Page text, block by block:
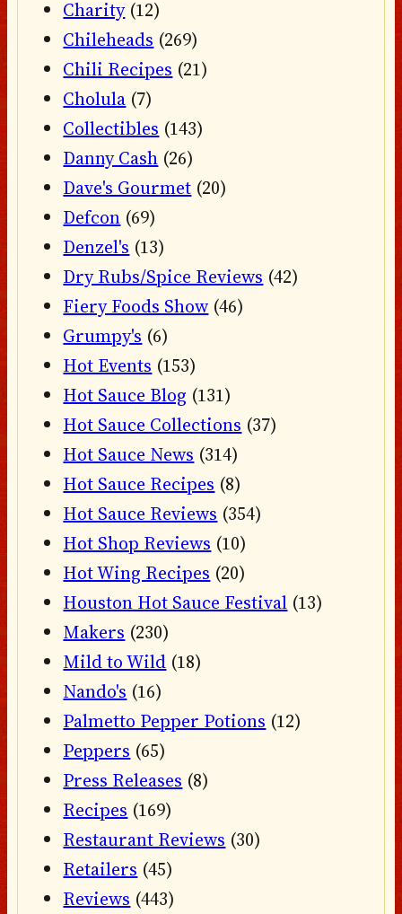
Charity(12)
Chileheads (269)
Chili Recipes (21)
Cholula (7)
Collectibles (143)
Danny Cash (26)
Dave's Gourmet (20)
Defcon (69)
Denzel's (13)
Dry Rubs/Spice Reviews (42)
Fiery Foods Show (46)
Grumpy's (6)
Hot Events (153)
Hot Sauce Blog (131)
Hot Sauce Collections (37)
Hot Sauce News (314)
Hot Sauce Recipes (8)
Hot Sauce Reviews (354)
Hot Shop Reviews (10)
Hot Wing Recipes (20)
Houston Hot Sauce Festival (13)
Makers (230)
Mild to Wild (18)
Nando's (16)
Palmetto Pepper Potions (12)
Peppers (65)
Press Releases (8)
Recipes (169)
Restaurant Reviews (30)
Retailers (45)
Reviews (443)